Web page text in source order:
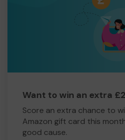
Want to win an extra
Score an extra chance to
Amazon gift card this
good cause.